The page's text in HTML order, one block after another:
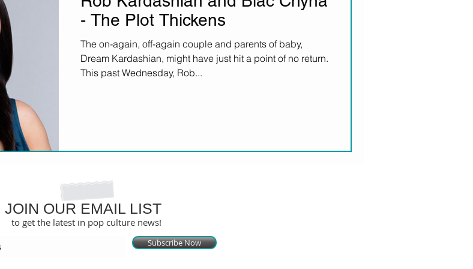
- The Plot Thickens
The on-again, off-again couple and parents of baby,
Dream Kardashian, might have just hit a point of no return.
This past Wednesday, Rob...
JOIN OUR EMAIL LIST
to get the latest in pop culture news!
Subscribe Now